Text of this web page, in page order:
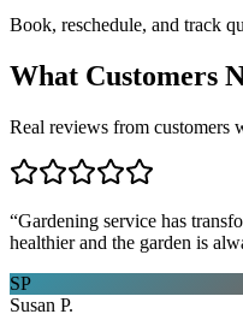
Book, reschedule, and track
What Customers
Real reviews from customers
“Gardening service has
healthier and the garden is
SP
Susan P.